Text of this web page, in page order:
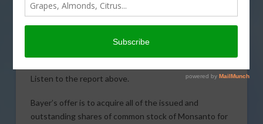
More information is released on
Bayer’s all-cash offer for Monsanto. Sabrina Hill
Listen to the report above.
Bayer’s offer is to acquire all of the issued and
outstanding shares of common stock of Monsanto for